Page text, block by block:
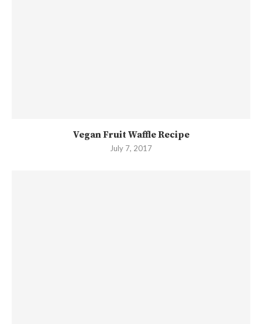
Vegan Fruit Waffle Recipe
July 7, 2017